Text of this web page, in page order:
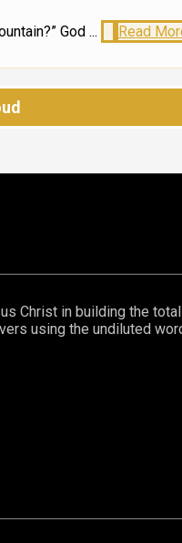
God ...
Read
in building the total
using the undiluted